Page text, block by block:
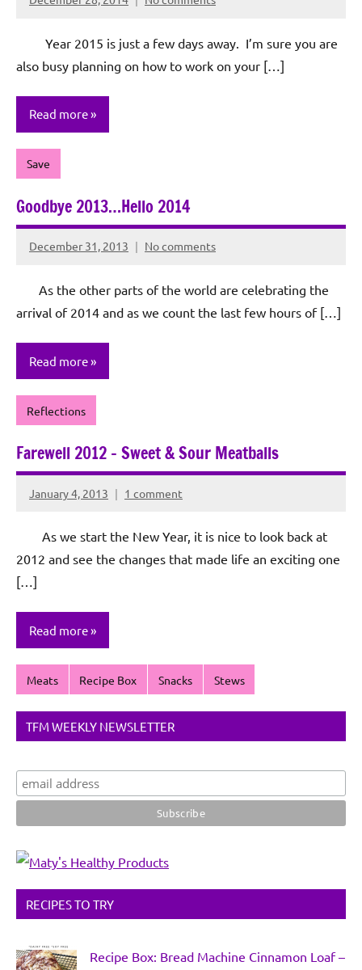
Rochie
Sagun
Year 2015 is just a few days away. I’m sure you are
also busy planning on how to work on your […]
Read more
Save
Goodbye 2013…Hello 2014
December 31, 2013
Rochie
Sagun
No comments
As the other parts of the world are celebrating the
arrival of 2014 and as we count the last few hours of […]
Read more
Reflections
Farewell 2012 – Sweet & Sour Meatballs
January 4, 2013
Rochie
Sagun
1 comment
As we start the New Year, it is nice to look back at
2012 and see the changes that made life an exciting one
[…]
Read more
Meats Recipe Box Snacks Stews
TFM WEEKLY NEWSLETTER
RECIPES TO TRY
Recipe Box: Bread Machine Cinnamon Loaf –